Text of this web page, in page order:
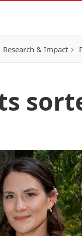
Research & Impact